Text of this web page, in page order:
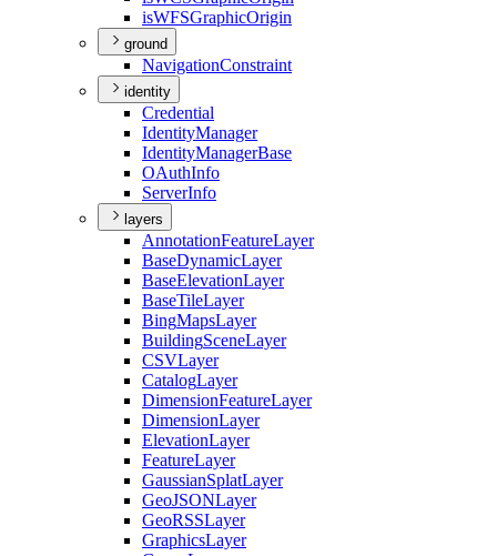
isWFSGraphicOrigin
ground
NavigationConstraint
identity
Credential
IdentityManager
IdentityManagerBase
OAuthInfo
ServerInfo
layers
AnnotationFeatureLayer
BaseDynamicLayer
BaseElevationLayer
BaseTileLayer
BingMapsLayer
BuildingSceneLayer
CSVLayer
CatalogLayer
DimensionFeatureLayer
DimensionLayer
ElevationLayer
FeatureLayer
GaussianSplatLayer
GeoJSONLayer
GeoRSSLayer
GraphicsLayer